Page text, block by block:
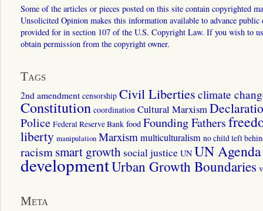
Some of the articles or pieces posted on this site contain copyrighted
Unsolicited Opinion makes this information available to advance
provided for in section 107 of the U.S. Copyright Law. If you wish to
obtain permission from the copyright owner.
Tags
2nd amendment censorship Civil Liberties climate
Constitution coordination Cultural Marxism
Police Federal Reserve Bank food Founding Fathers
liberty manipulation Marxismmulticulturalism no child left
racismsmart growth social justice UN UN
developmentUrban Growth Boundaries
Meta